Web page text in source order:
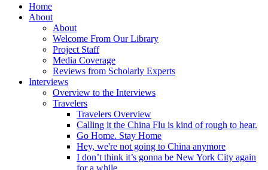
Home
About
About
Welcome From Our Library
Project Staff
Media Coverage
Reviews from Scholarly Experts
Interviews
Overview to the Interviews
Travelers
Travelers Overview
Calling it the China Flu is kind of rough to hear.
Go Home. Stay Home
Hey, we're not going to China anymore
I don’t think it’s gonna be New York City again
for a while